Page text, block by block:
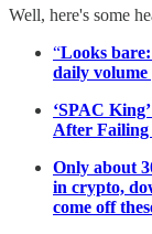
Well, here's some
“Looks
daily volume
‘SPAC
After Failing
Only about
in crypto,
come off